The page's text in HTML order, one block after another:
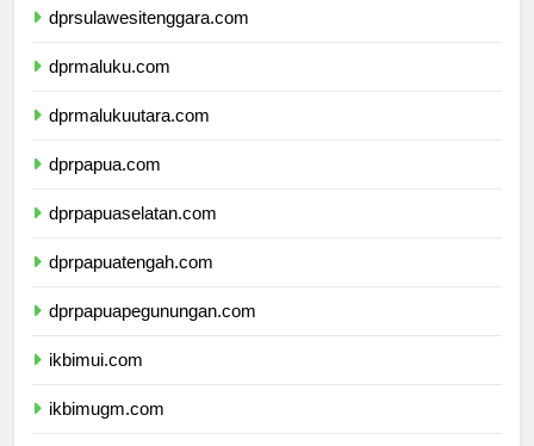
dprsulawesitenggara.com
dprmaluku.com
dprmalukuutara.com
dprpapua.com
dprpapuaselatan.com
dprpapuatengah.com
dprpapuapegunungan.com
ikbimui.com
ikbimugm.com